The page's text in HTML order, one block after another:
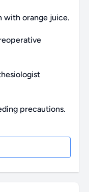
with orange juice.
precautions.